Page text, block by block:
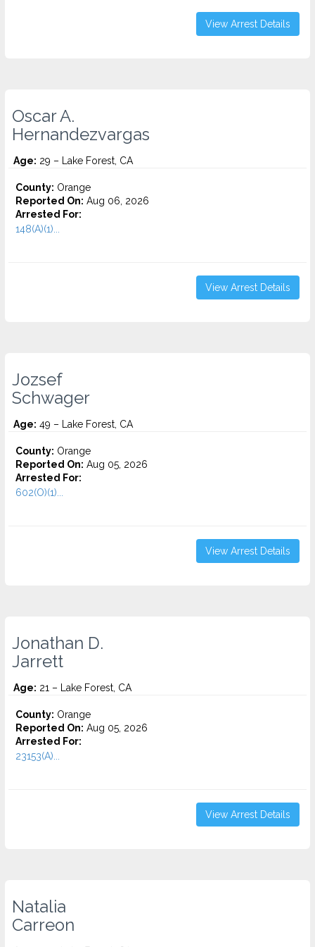
View Arrest Details
Oscar A.
Hernandezvargas
Age: 29 – Lake Forest, CA
County: Orange
Reported On: Aug 06, 2026
Arrested For:
148(A)(1)...
View Arrest Details
Jozsef
Schwager
Age: 49 – Lake Forest, CA
County: Orange
Reported On: Aug 05, 2026
Arrested For:
602(O)(1)...
View Arrest Details
Jonathan D.
Jarrett
Age: 21 – Lake Forest, CA
County: Orange
Reported On: Aug 05, 2026
Arrested For:
23153(A)...
View Arrest Details
Natalia
Carreon